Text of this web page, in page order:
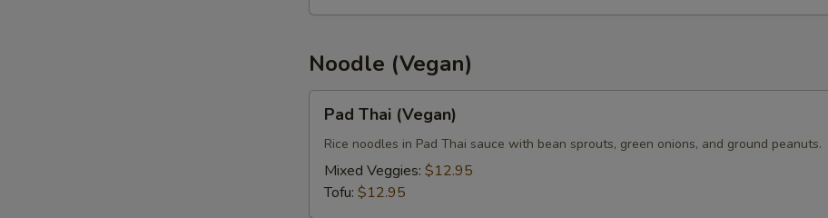
Noodle (Vegan)
Thai
(Vegan)
Pad Thai (Vegan)
Rice noodles in Pad Thai sauce with bean sprouts, green onions, and ground peanuts.
Mixed Veggies: $12.95
Tofu: $12.95
Add Side (Steamed Noodle) + $3.50
Add Side (Steamed Mixed Veggies)
Add Side (Fried Egg)